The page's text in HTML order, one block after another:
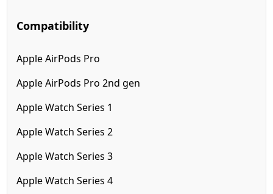
Compatibility
Apple AirPods Pro
Apple AirPods Pro 2nd gen
Apple Watch Series 1
Apple Watch Series 2
Apple Watch Series 3
Apple Watch Series 4